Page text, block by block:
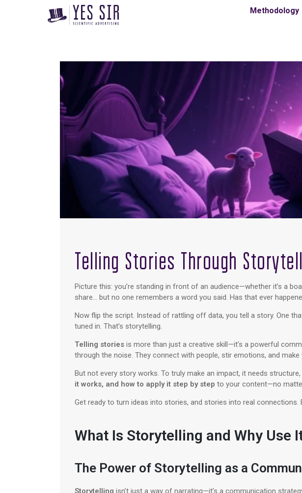
Methodology
Telling Stories Through
Picture this: you’re standing in front of an audience—whether it’s a
share… but no one remembers a word you said. Has that ever
Now flip the script. Instead of rattling off data, you tell a story. One
tuned in. That’s storytelling.
Telling stories is more than just a creative skill—it’s a powerful
through the noise. They connect with people, stir emotions, and
But not every story works. To truly make an impact, it needs structure,
it works, and how to apply it step by step to your content—no
Get ready to turn ideas into stories, and stories into real connections.
What Is Storytelling and Why Use
The Power of Storytelling as a
Storytelling isn’t just a way of narrating—it’s a communication